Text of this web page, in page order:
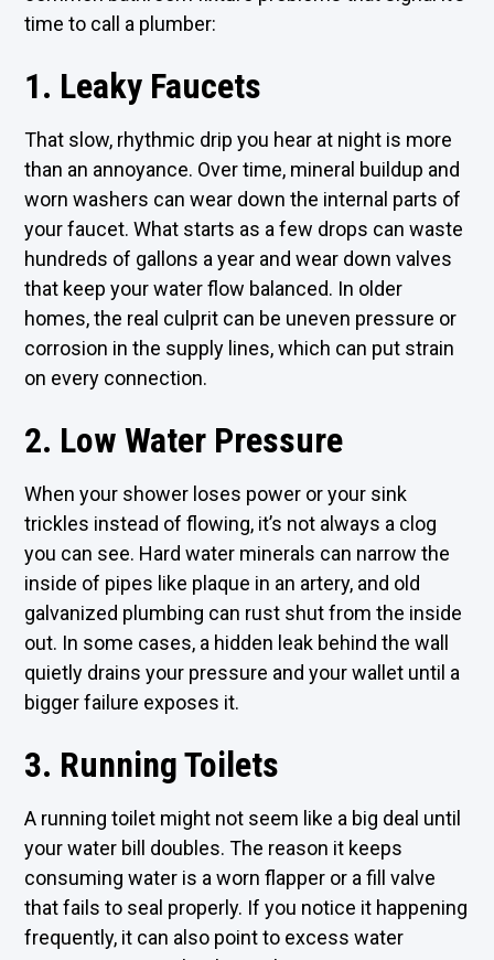
time to call a plumber:
1. Leaky Faucets
That slow, rhythmic drip you hear at night is more
than an annoyance. Over time, mineral buildup and
worn washers can wear down the internal parts of
your faucet. What starts as a few drops can waste
hundreds of gallons a year and wear down valves
that keep your water flow balanced. In older
homes, the real culprit can be uneven pressure or
corrosion in the supply lines, which can put strain
on every connection.
2. Low Water Pressure
When your shower loses power or your sink
trickles instead of flowing, it’s not always a clog
you can see. Hard water minerals can narrow the
inside of pipes like plaque in an artery, and old
galvanized plumbing can rust shut from the inside
out. In some cases, a hidden leak behind the wall
quietly drains your pressure and your wallet until a
bigger failure exposes it.
3. Running Toilets
A running toilet might not seem like a big deal until
your water bill doubles. The reason it keeps
consuming water is a worn flapper or a fill valve
that fails to seal properly. If you notice it happening
frequently, it can also point to excess water